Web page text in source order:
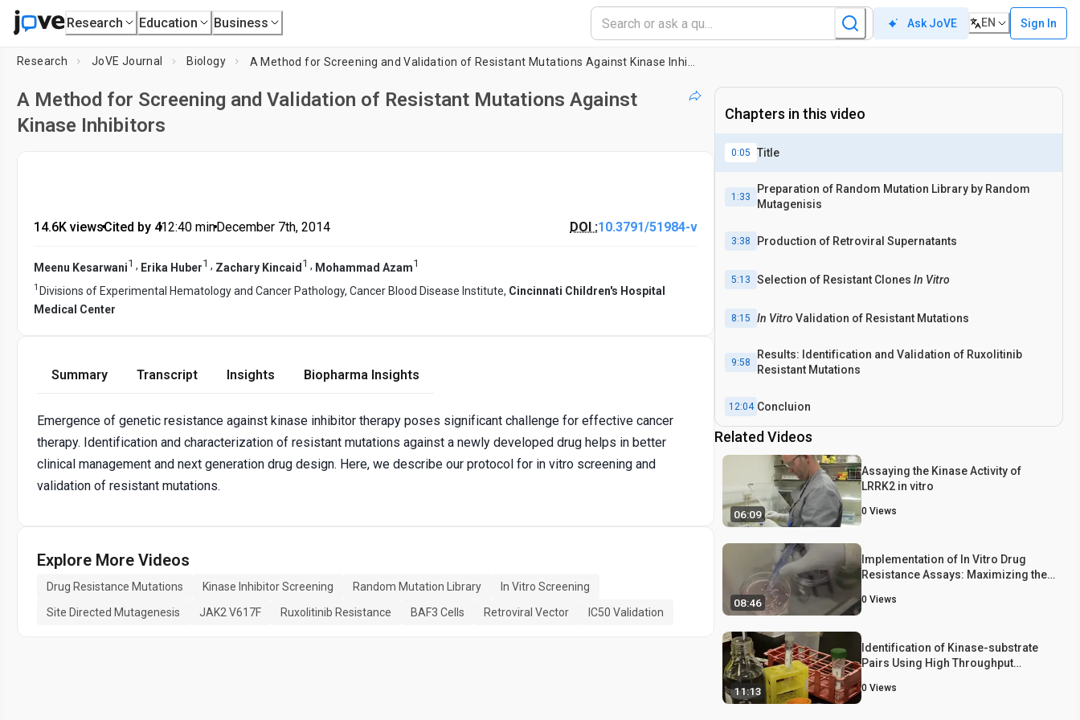
Research Education Business Ask JoVE EN Sign In
Research JoVE Journal Biology
A Method for Screening and Validation of Resistant Mutations Against
Kinase Inhibitors
14.6K views•Cited by 4•12:40 min•December 7th, 2014 DOI :10.3791/51984-v
Meenu Kesarwani1 , Erika Huber1 , Zachary Kincaid 1 , Mohammad Azam1
1 Divisions of Experimental Hematology and Cancer Pathology, Cancer Blood Disease Institute, Cincinnati Children's Hospital
Medical Center
Summary Transcript Insights Biopharma Insights
Emergence of genetic resistance against kinase inhibitor therapy poses significant challenge for effective cancer
therapy. Identification and characterization of resistant mutations against a newly developed drug helps in better
clinical management and next generation drug design. Here, we describe our protocol for in vitro screening and
validation of resistant mutations.
Explore More Videos
Drug Resistance Mutations Kinase Inhibitor Screening Random Mutation Library
In Vitro Screening
Site Directed Mutagenesis
JAK2 V617F Ruxolitinib Resistance BAF3 Cells Retroviral Vector IC50 Validation
Chapters in this video
0:05 Title
1:33
Preparation of Random Mutation Library by Random
Mutagenisis
3:38 Production of Retroviral Supernatants
5:13 Selection of Resistant Clones In Vitro
8:15 In VitroValidation of Resistant Mutations
9:58
Results: Identification and Validation of Ruxolitinib
Resistant Mutations
12:04 Concluion
Related Videos
06:09
Assaying the Kinase Activity of
LRRK2 in vitro
0 Views
08:46
Implementation of In Vitro Drug
Resistance Assays: Maximizing the
Relevant Resistance Mechanisms
0 Views
11:13
Identification of Kinase-substrate
Pairs Using High Throughput
0 Views